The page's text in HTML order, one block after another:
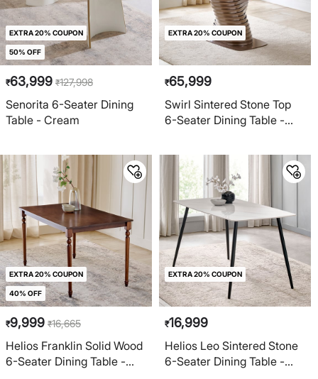
EXTRA 20% COUPON
50% OFF
₹63,999 ₹127,998
Senorita 6-Seater Dining
Table - Cream
EXTRA 20% COUPON
₹65,999
Swirl Sintered Stone Top
6-Seater Dining Table -
EXTRA 20% COUPON
40% OFF
₹9,999 ₹16,665
Helios Franklin Solid Wood
6-Seater Dining Table -
EXTRA 20% COUPON
₹16,999
Helios Leo Sintered Stone
6-Seater Dining Table -